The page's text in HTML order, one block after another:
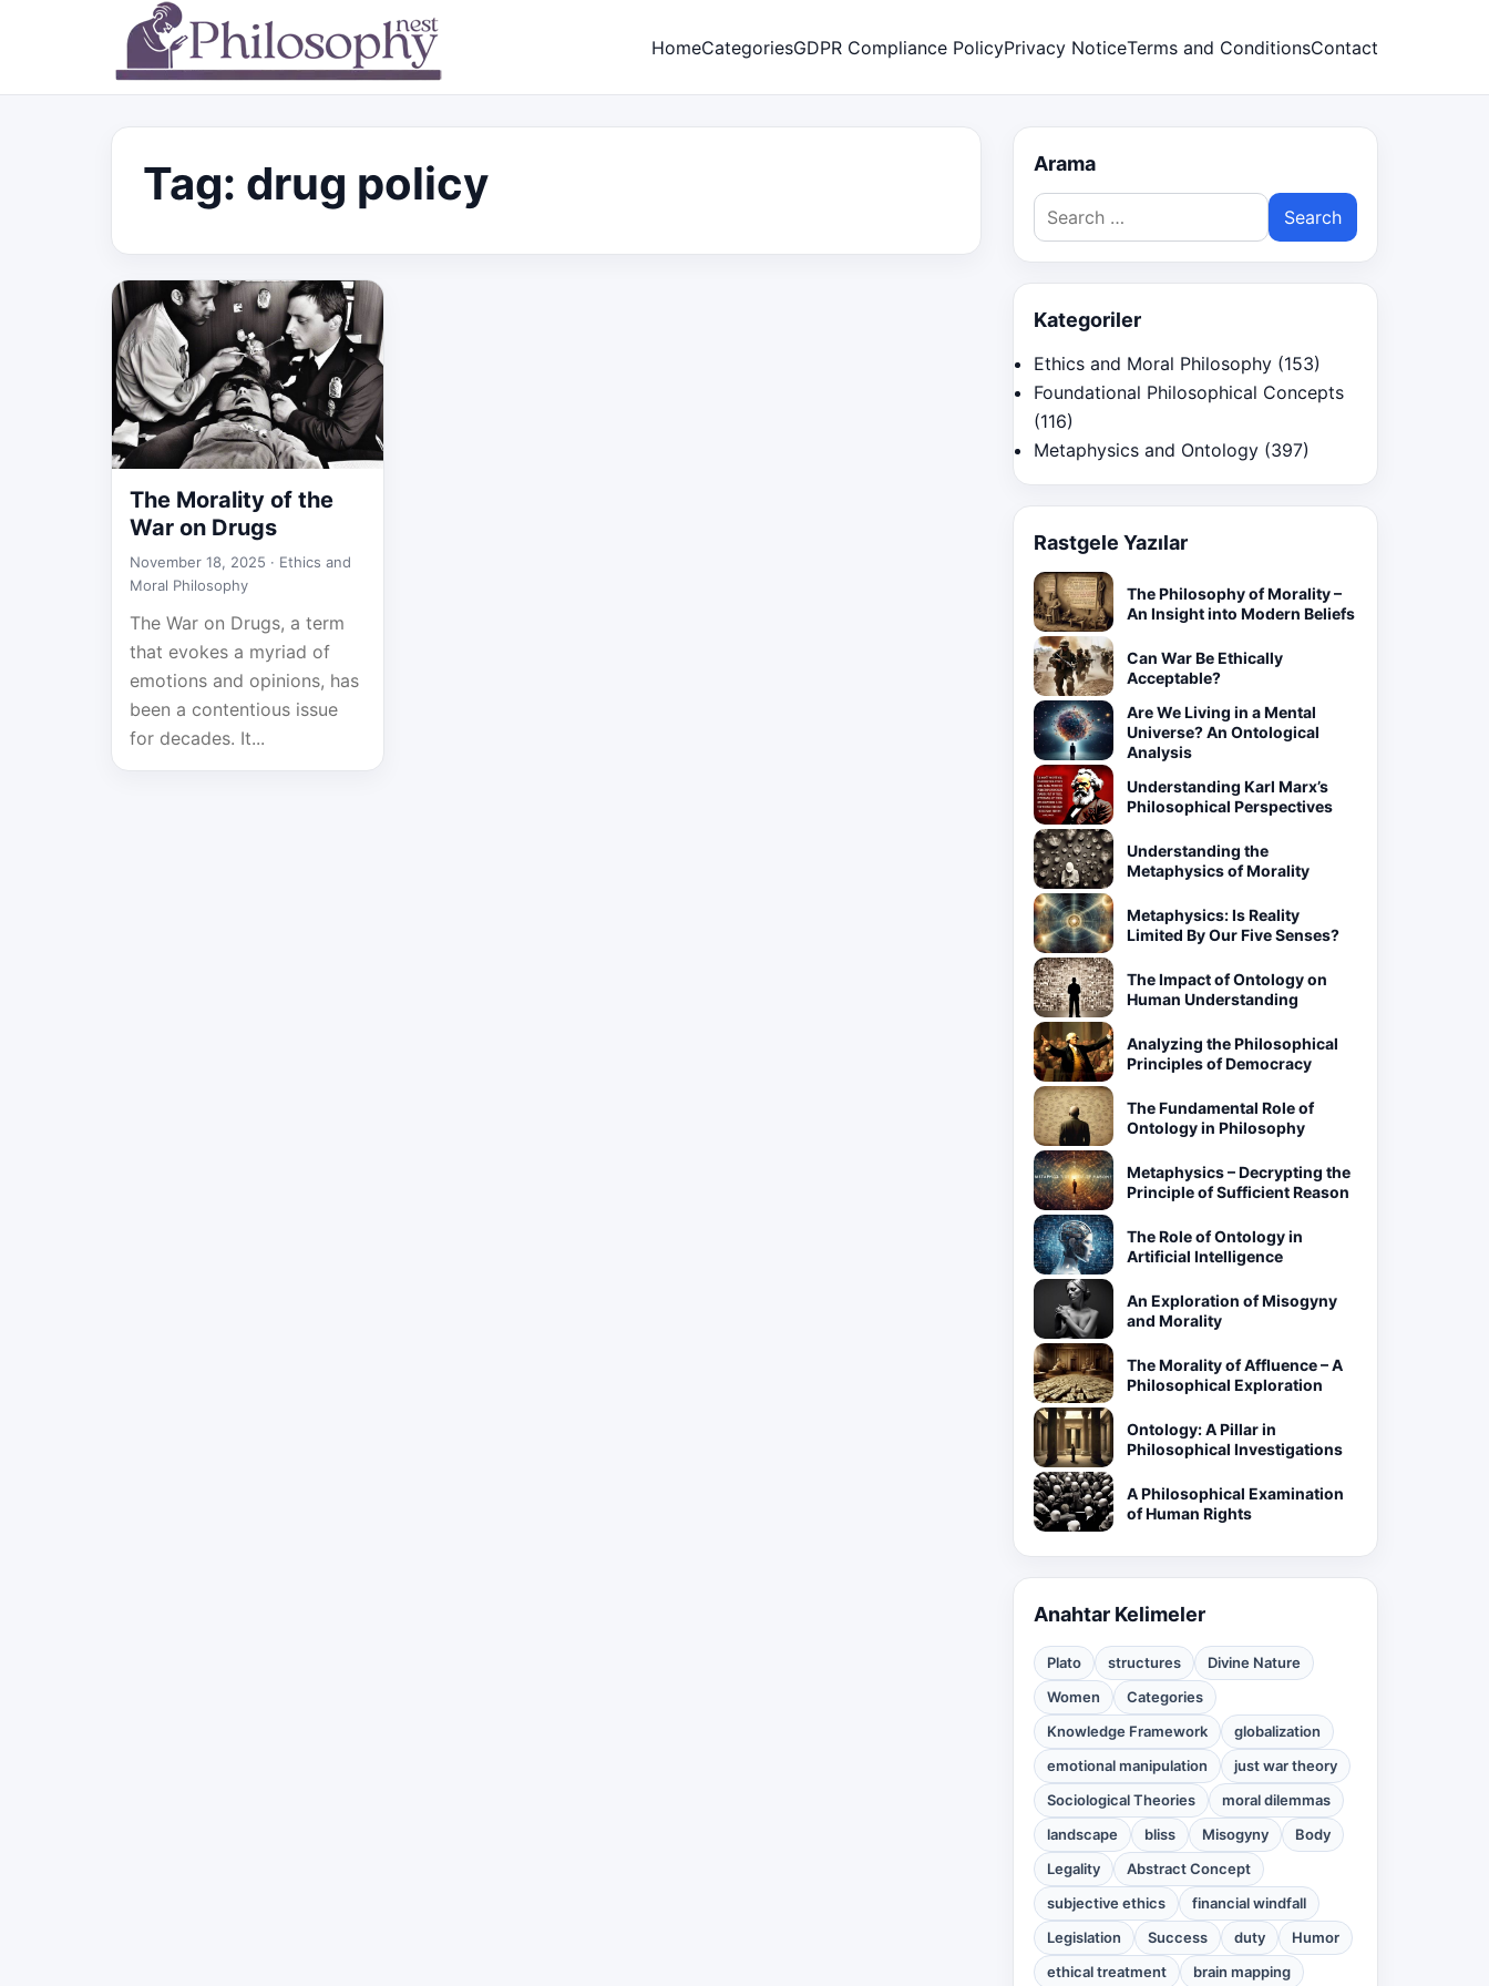
HomeCategoriesGDPR Compliance PolicyPrivacy NoticeTerms and ConditionsContact
Tag: drug policy
The Morality of the
War on Drugs
November 18, 2025 · Ethics and
Moral Philosophy
The War on Drugs, a term
that evokes a myriad of
emotions and opinions, has
been a contentious issue
for decades. It...
Arama
Search
for:
Kategoriler
Ethics and Moral Philosophy (153)
Foundational Philosophical Concepts
(116)
Metaphysics and Ontology (397)
Rastgele Yazılar
The Philosophy of Morality –
An Insight into Modern Beliefs
Can War Be Ethically
Acceptable?
Are We Living in a Mental
Universe? An Ontological
Analysis
Understanding Karl Marx’s
Philosophical Perspectives
Understanding the
Metaphysics of Morality
Metaphysics: Is Reality
Limited By Our Five Senses?
The Impact of Ontology on
Human Understanding
Analyzing the Philosophical
Principles of Democracy
The Fundamental Role of
Ontology in Philosophy
Metaphysics – Decrypting the
Principle of Sufficient Reason
The Role of Ontology in
Artificial Intelligence
An Exploration of Misogyny
and Morality
The Morality of Affluence – A
Philosophical Exploration
Ontology: A Pillar in
Philosophical Investigations
A Philosophical Examination
of Human Rights
Anahtar Kelimeler
Plato structures
Divine Nature
Women
Categories
Knowledge Framework
globalization
emotional manipulation
just war theory
Sociological Theories
moral dilemmas
landscape
bliss Misogyny
Body
Legality
Abstract Concept
subjective ethics
financial windfall
Legislation
Success duty
Humor
ethical treatment
brain mapping